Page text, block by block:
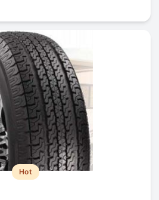
Hot